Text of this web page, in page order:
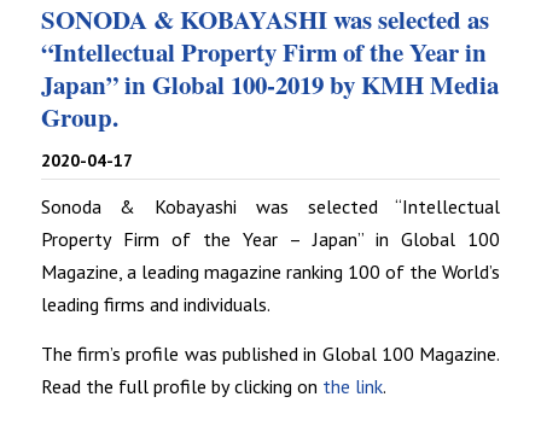
SONODA & KOBAYASHI was selected as
“Intellectual Property Firm of the Year in
Japan” in Global 100-2019 by KMH Media
Group.
2020-04-17
Sonoda & Kobayashi was selected “Intellectual
Property Firm of the Year – Japan” in Global 100
Magazine, a leading magazine ranking 100 of the World’s
leading firms and individuals.
The firm’s profile was published in Global 100 Magazine.
Read the full profile by clicking on the link.